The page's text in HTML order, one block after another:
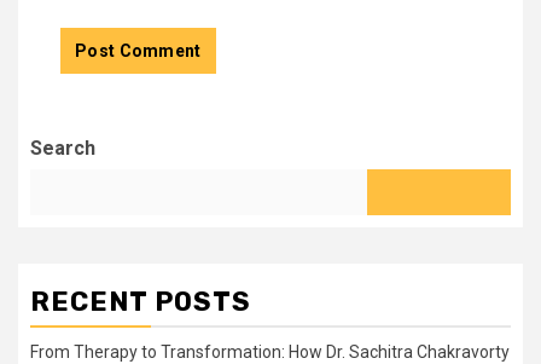
Search
RECENT POSTS
From Therapy to Transformation: How Dr. Sachitra Chakravorty